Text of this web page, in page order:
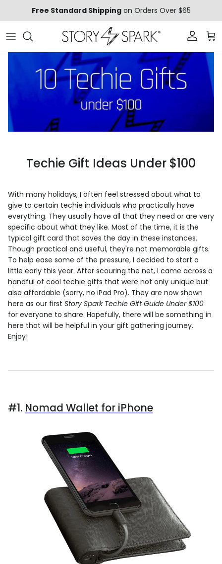
Free Standard Shippingon Orders Over $65
Account
Techie Gift Ideas Under $100
With many holidays, I often feel stressed about what to
give to certain techie individuals who practically have
everything. They usually have all that they need or are very
specific about what they like. Most of the time, it is the
typical gift card that saves the day in these instances.
Though practical and useful, they're not memorable gifts.
To help ease some of the pressure, I decided to start a
little early this year. After scouring the net, I came across a
handful of cool techie gifts that were not only unique but
also affordable (sorry, no iPad Pro). They are now shown
here as our first Story Spark Techie Gift Guide Under $100
for everyone to share. Hopefully, there will be something in
here that will be helpful in your gift gathering journey.
Enjoy!
#1. Nomad Wallet for iPhone